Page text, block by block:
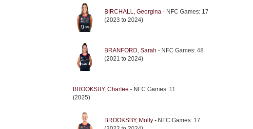
BIRCHALL, Georgina - NFC Games: 17
(2023 to 2024)
BRANFORD, Sarah - NFC Games: 48
(2021 to 2024)
BROOKSBY, Charlee - NFC Games: 11
(2025)
BROOKSBY, Molly - NFC Games: 17